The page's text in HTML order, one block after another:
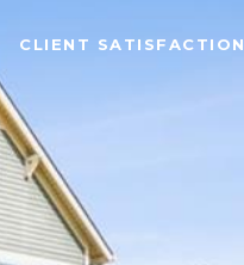
CLIENT SATISFACTION